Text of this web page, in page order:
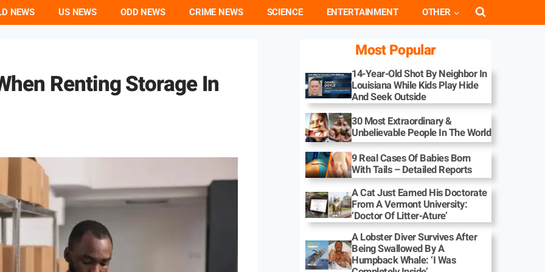
NEWS US NEWS ODD NEWS CRIME NEWS SCIENCE ENTERTAINMENT OTHER
Renting Storage In
Most Popular
14-Year-Old Shot By Neighbor In
Louisiana While Kids Play Hide
And Seek Outside
30 Most Extraordinary &
Unbelievable People In The World
9 Real Cases Of Babies Born
With Tails – Detailed Reports
A Cat Just Earned His Doctorate
From A Vermont University:
‘Doctor Of Litter-Ature’
A Lobster Diver Survives After
Being Swallowed By A
Humpback Whale: ‘I Was